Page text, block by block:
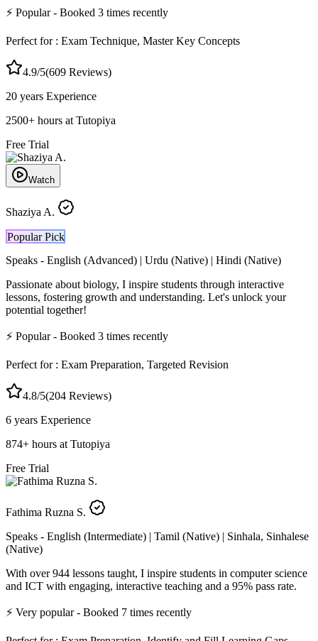
⚡ Popular- Booked 3 times recently
Perfect for : Exam Technique, Master Key Concepts
4.9/5(609 Reviews)
20 years Experience
2500+ hours at Tutopiya
Free Trial
Watch
Shaziya A.
Popular Pick
Speaks - English (Advanced) | Urdu (Native) | Hindi (Native)
Passionate about biology, I inspire students through interactive
lessons, fostering growth and understanding. Let's unlock your
potential together!
⚡ Popular- Booked 3 times recently
Perfect for : Exam Preparation, Targeted Revision
4.8/5(204 Reviews)
6 years Experience
874+ hours at Tutopiya
Free Trial
Fathima Ruzna S.
Speaks - English (Intermediate) | Tamil (Native) | Sinhala, Sinhalese
(Native)
With over 944 lessons taught, I inspire students in computer science
and ICT with engaging, interactive teaching and a 95% pass rate.
⚡ Very popular- Booked 7 times recently